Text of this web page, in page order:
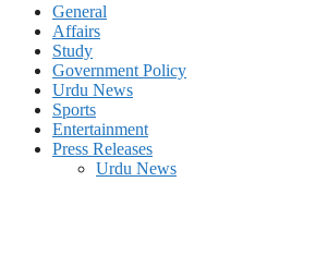
General
Affairs
Study
Government Policy
Urdu News
Sports
Entertainment
Press Releases
Urdu News